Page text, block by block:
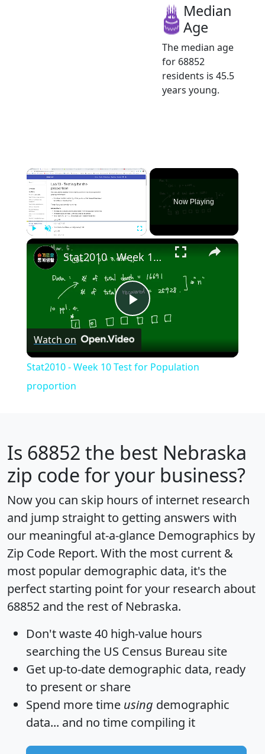
Median
Age
The median age
for 68852
residents is 45.5
years young.
×
Now Playing
×
Play
Video
Stat2010 - Week 10 Test for Population proportion
Watch on
Stat2010 - Week 10 Test for Population
proportion
Is 68852 the best Nebraska
zip code for your business?
Now you can skip hours of internet research
and jump straight to getting answers with
our meaningful at-a-glance Demographics by
Zip Code Report. With the most current &
most popular demographic data, it's the
perfect starting point for your research about
68852 and the rest of Nebraska.
Don't waste 40 high-value hours
searching the US Census Bureau site
Get up-to-date demographic data, ready
to present or share
Spend more time using demographic
data... and no time compiling it